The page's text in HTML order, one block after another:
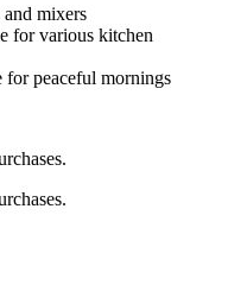
mixers
for various kitchen
for peaceful mornings